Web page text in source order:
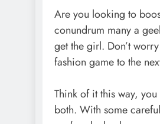
Are you looking to
conundrum many a
get the girl. Don’t
fashion game to the
Think of it this way,
both. With some